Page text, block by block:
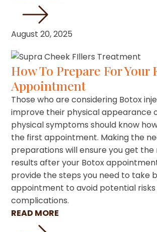
August 20, 2025
How To Prepare For Your
Appointment
Those who are considering Botox
improve their physical appearance
physical symptoms should know
the first appointment. Making the
preparations will ensure you get the
results after your Botox
provide the steps you need to take
appointment to avoid potential
complications.
READ MORE